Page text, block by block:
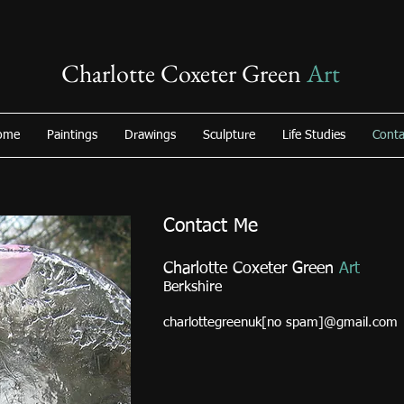
Charlotte Coxeter GreenArt
Paintings Drawings Sculpture Life Studies
Contact Me
Charlotte Coxeter Green Art
Berkshire
charlottegreenuk[no spam]@gmail.com